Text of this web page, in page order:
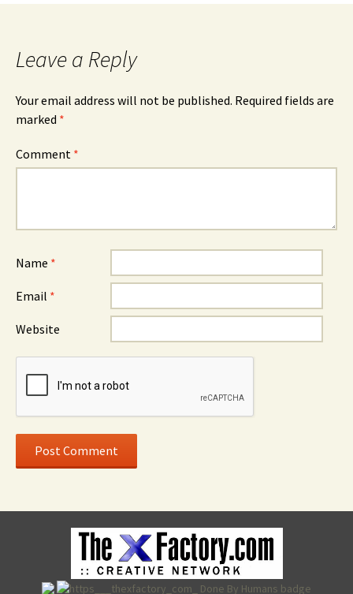
Leave a Reply
Your email address will not be published. Required fields are
marked *
Comment *
Name *
Email *
Website